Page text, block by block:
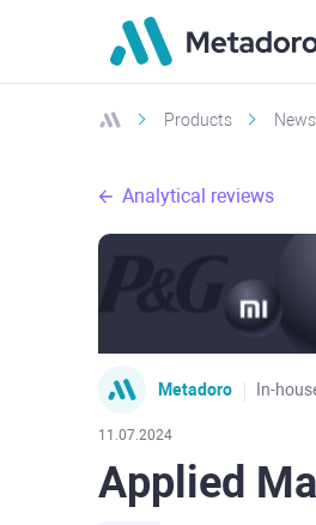
Products
Analytical reviews
Metadoro In-
11.07.2024
Applied